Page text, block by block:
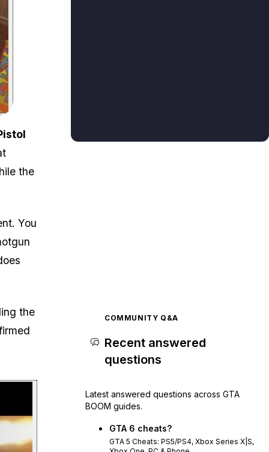
the
You
the
COMMUNITY Q&A
Recent answered
questions
Latest answered questions across GTA
BOOM guides.
GTA 6 cheats?
GTA 5 Cheats: PS5/PS4, Xbox Series X|S,